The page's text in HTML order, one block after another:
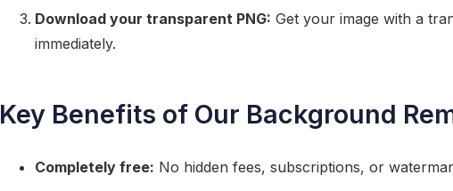
Download your transparent PNG: Get your image with a
immediately.
Key Benefits of Our Background
Completely free: No hidden fees, subscriptions, or